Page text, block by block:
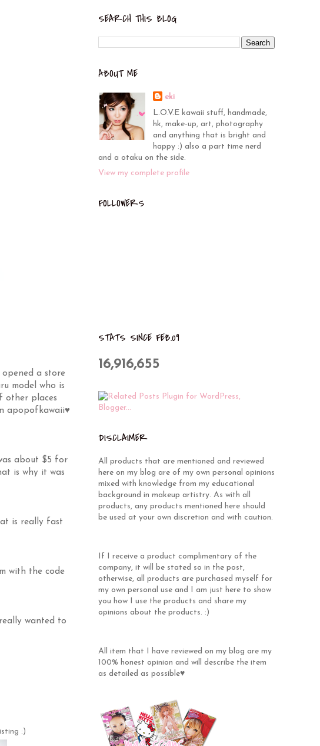
opened a store
model who is
other places
apopofkawaii♥
about $5 for
is why it was
is really fast
with the code
wanted to
:)
SEARCH THIS BLOG
ABOUT ME
eki
L.O.V.E kawaii stuff, handmade,
hk, make-up, art, photography
and anything that is bright and
happy :) also a part time nerd
and a otaku on the side.
View my complete profile
FOLLOWERS
STATS SINCE FEB.09
16,916,655
DISCLAIMER
All products that are mentioned and reviewed
here on my blog are of my own personal opinions
mixed with knowledge from my educational
background in makeup artistry. As with all
products, any products mentioned here should
be used at your own discretion and with caution.
If I receive a product complimentary of the
company, it will be stated so in the post,
otherwise, all products are purchased myself for
my own personal use and I am just here to show
you how I use the products and share my
opinions about the products. :)
All item that I have reviewed on my blog are my
100% honest opinion and will describe the item
as detailed as possible♥